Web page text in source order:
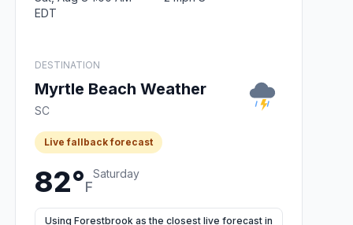
EDT
DESTINATION
Myrtle Beach Weather
SC
Live fallback forecast
82°F
Saturday
Using Forestbrook as the closest live forecast in